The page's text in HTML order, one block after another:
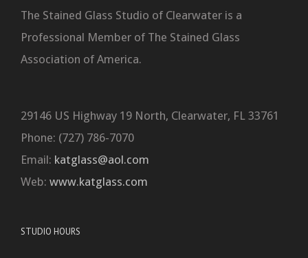
The Stained Glass Studio of Clearwater is a
Professional Member of The Stained Glass
Association of America.
29146 US Highway 19 North, Clearwater, FL 33761
Phone: (727) 786-7070
Email: katglass@aol.com
Web: www.katglass.com
STUDIO HOURS